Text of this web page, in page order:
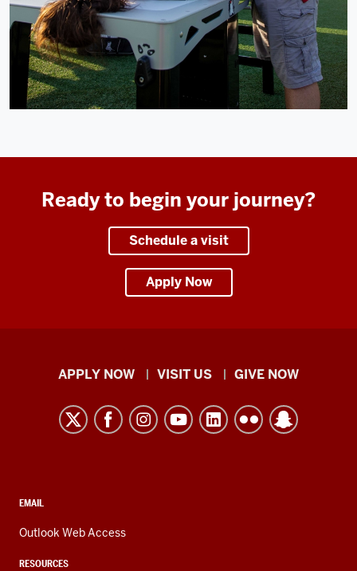
Ready to begin your journey?
Schedule a visit
Apply Now
Indiana
Kokomo
resources
media
channels
APPLY NOW VISIT US GIVE NOW
CONTACT,
AND
LINKS
EMAIL
Outlook Web Access
RESOURCES